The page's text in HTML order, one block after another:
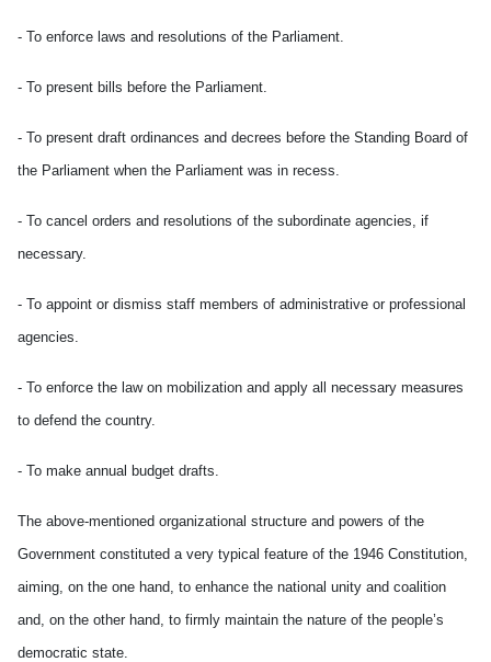
- To enforce laws and resolutions of the Parliament.
- To present bills before the Parliament.
- To present draft ordinances and decrees before the Standing Board of
the Parliament when the Parliament was in recess.
- To cancel orders and resolutions of the subordinate agencies, if
necessary.
- To appoint or dismiss staff members of administrative or professional
agencies.
- To enforce the law on mobilization and apply all necessary measures
to defend the country.
- To make annual budget drafts.
The above-mentioned organizational structure and powers of the
Government constituted a very typical feature of the 1946 Constitution,
aiming, on the one hand, to enhance the national unity and coalition
and, on the other hand, to firmly maintain the nature of the people’s
democratic state.